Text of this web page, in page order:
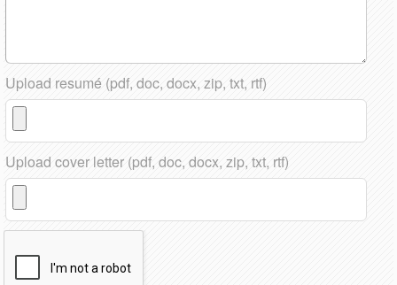
Upload resumé (pdf, doc, docx, zip, txt, rtf)
Upload cover letter (pdf, doc, docx, zip, txt, rtf)